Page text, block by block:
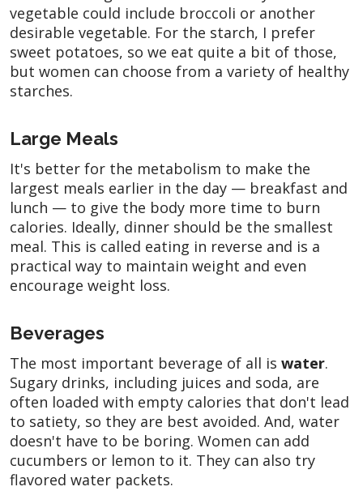
vegetable could include broccoli or another
desirable vegetable. For the starch, I prefer
sweet potatoes, so we eat quite a bit of those,
but women can choose from a variety of healthy
starches.
Large Meals
It's better for the metabolism to make the
largest meals earlier in the day — breakfast and
lunch — to give the body more time to burn
calories. Ideally, dinner should be the smallest
meal. This is called eating in reverse and is a
practical way to maintain weight and even
encourage weight loss.
Beverages
The most important beverage of all is water.
Sugary drinks, including juices and soda, are
often loaded with empty calories that don't lead
to satiety, so they are best avoided. And, water
doesn't have to be boring. Women can add
cucumbers or lemon to it. They can also try
flavored water packets.